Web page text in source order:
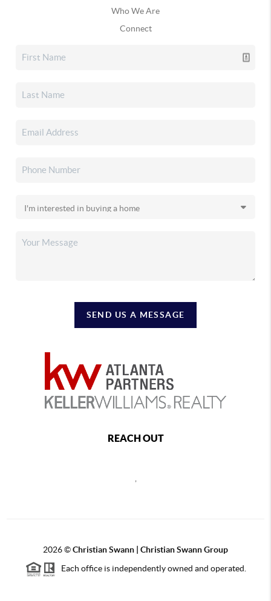
Who We Are
Connect
SEND US A MESSAGE
REACH OUT
2026©Christian Swann | Christian Swann Group
Each office is independently owned and operated.